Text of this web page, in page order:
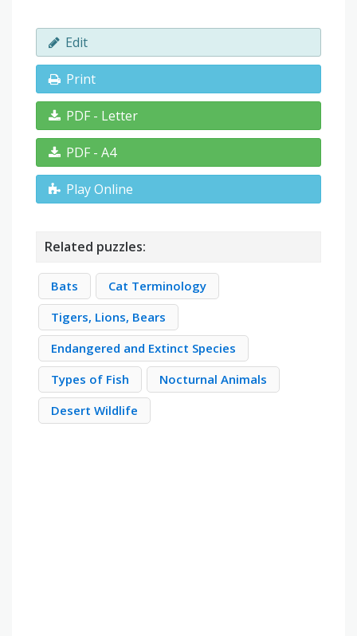
Edit
Print
PDF - Letter
PDF - A4
Play Online
Related puzzles:
Bats
Cat Terminology
Tigers, Lions, Bears
Endangered and Extinct Species
Types of Fish
Nocturnal Animals
Desert Wildlife